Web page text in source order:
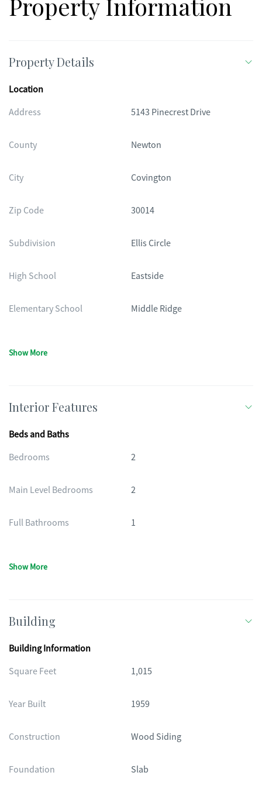
Property Details
Location
Address
5143 Pinecrest Drive
County Newton
City Covington
Zip Code 30014
Subdivision Ellis Circle
High School Eastside
Elementary School Middle Ridge
Show More
Interior Features
Beds and Baths
Bedrooms
2
Main Level Bedrooms 2
Full Bathrooms 1
Show More
Building
Building Information
Square Feet
1,015
Year Built 1959
Construction Wood Siding
Foundation Slab